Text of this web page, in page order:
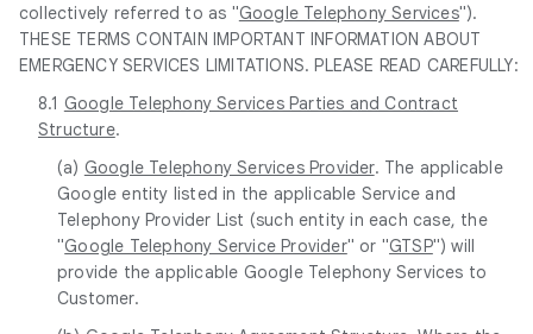
collectively referred to as "Google Telephony Services").
THESE TERMS CONTAIN IMPORTANT INFORMATION ABOUT
EMERGENCY SERVICES LIMITATIONS. PLEASE READ CAREFULLY:
8.1 Google Telephony Services Parties and Contract
Structure.
(a) Google Telephony Services Provider. The applicable
Google entity listed in the applicable Service and
Telephony Provider List (such entity in each case, the
"Google Telephony Service Provider" or "GTSP") will
provide the applicable Google Telephony Services to
Customer.